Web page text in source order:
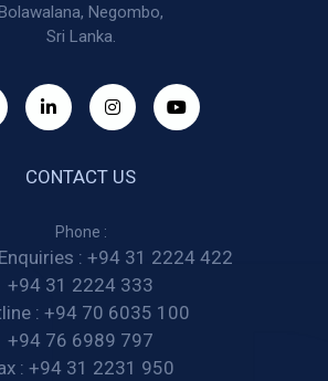
Negombo,
Sri Lanka.
CONTACT US
Phone :
: +94 31 2224 422
+94 31 2224 333
: +94 70 6035 100
+94 76 6989 797
: +94 31 2231 950